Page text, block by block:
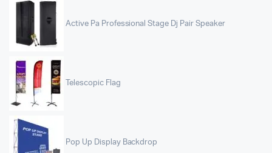
Active Pa Professional Stage Dj Pair Speaker
Telescopic Flag
Pop Up Display Backdrop